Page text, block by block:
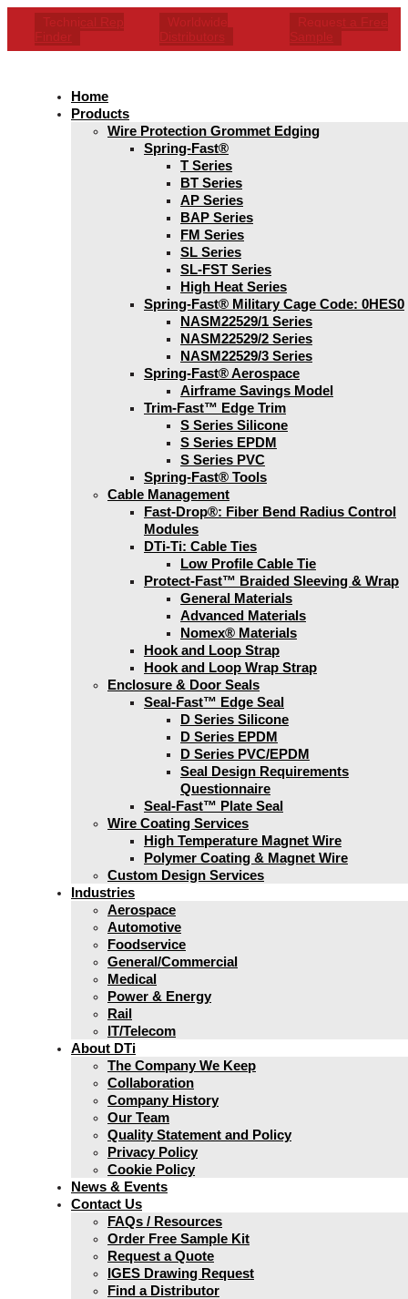
Technical Rep
Finder
Worldwide
Distributors
Request a Free
Sample
Home
Products
Wire Protection Grommet Edging
Spring-Fast®
T Series
BT Series
AP Series
BAP Series
FM Series
SL Series
SL-FST Series
High Heat Series
Spring-Fast® Military Cage Code: 0HES0
NASM22529/1 Series
NASM22529/2 Series
NASM22529/3 Series
Spring-Fast® Aerospace
Airframe Savings Model
Trim-Fast™ Edge Trim
S Series Silicone
S Series EPDM
S Series PVC
Spring-Fast® Tools
Cable Management
Fast-Drop®: Fiber Bend Radius Control
Modules
DTi-Ti: Cable Ties
Low Profile Cable Tie
Protect-Fast™ Braided Sleeving & Wrap
General Materials
Advanced Materials
Nomex® Materials
Hook and Loop Strap
Hook and Loop Wrap Strap
Enclosure & Door Seals
Seal-Fast™ Edge Seal
D Series Silicone
D Series EPDM
D Series PVC/EPDM
Seal Design Requirements
Questionnaire
Seal-Fast™ Plate Seal
Wire Coating Services
High Temperature Magnet Wire
Polymer Coating & Magnet Wire
Custom Design Services
Industries
Aerospace
Automotive
Foodservice
General/Commercial
Medical
Power & Energy
Rail
IT/Telecom
About DTi
The Company We Keep
Collaboration
Company History
Our Team
Quality Statement and Policy
Privacy Policy
Cookie Policy
News & Events
Contact Us
FAQs / Resources
Order Free Sample Kit
Request a Quote
IGES Drawing Request
Find a Distributor